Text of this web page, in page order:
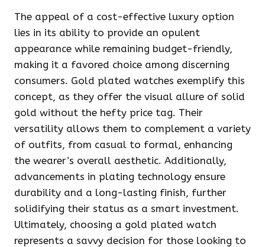
The appeal of a cost-effective luxury option
lies in its ability to provide an opulent
appearance while remaining budget-friendly,
making it a favored choice among discerning
consumers. Gold plated watches exemplify this
concept, as they offer the visual allure of solid
gold without the hefty price tag. Their
versatility allows them to complement a variety
of outfits, from casual to formal, enhancing
the wearer’s overall aesthetic. Additionally,
advancements in plating technology ensure
durability and a long-lasting finish, further
solidifying their status as a smart investment.
Ultimately, choosing a gold plated watch
represents a savvy decision for those looking to